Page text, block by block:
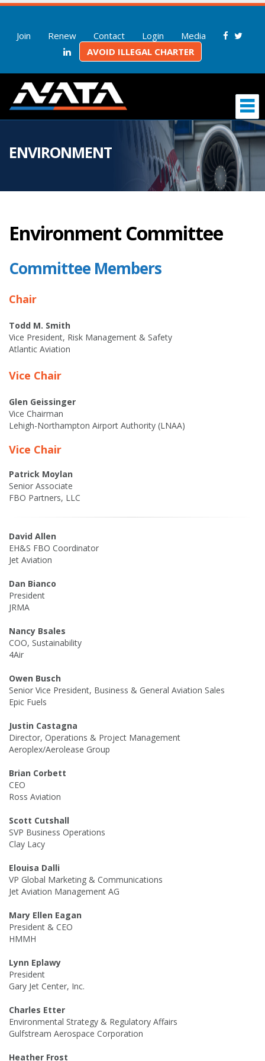
Join Renew Contact Login
Media
AVOID ILLEGAL CHARTER
ENVIRONMENT
Environment Committee
Committee Members
Chair
Todd M. Smith
Vice President, Risk Management & Safety
Atlantic Aviation
Vice Chair
Glen Geissinger
Vice Chairman
Lehigh-Northampton Airport Authority (LNAA)
Vice Chair
Patrick Moylan
Senior Associate
FBO Partners, LLC
David Allen
EH&S FBO Coordinator
Jet Aviation
Dan Bianco
President
JRMA
Nancy Bsales
COO, Sustainability
4Air
Owen Busch
Senior Vice President, Business & General Aviation Sales
Epic Fuels
Justin Castagna
Director, Operations & Project Management
Aeroplex/Aerolease Group
Brian Corbett
CEO
Ross Aviation
Scott Cutshall
SVP Business Operations
Clay Lacy
Elouisa Dalli
VP Global Marketing & Communications
Jet Aviation Management AG
Mary Ellen Eagan
President & CEO
HMMH
Lynn Eplawy
President
Gary Jet Center, Inc.
Charles Etter
Environmental Strategy & Regulatory Affairs
Gulfstream Aerospace Corporation
Heather Frost